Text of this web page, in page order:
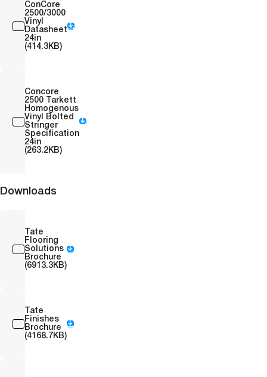
ConCore
2500/3000
Vinyl
Datasheet
24in
(414.3KB)
Concore
2500 Tarkett
Homogenous
Vinyl Bolted
Stringer
Specification
24in
(263.2KB)
Downloads
Tate
Flooring
Solutions
Brochure
(6913.3KB)
Tate
Finishes
Brochure
(4168.7KB)